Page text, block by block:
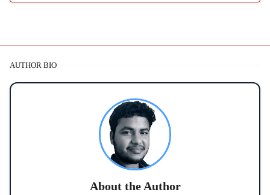
AUTHOR BIO
About the Author